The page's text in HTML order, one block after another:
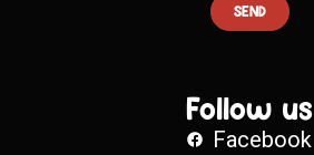
SEND
Follow us
Facebook